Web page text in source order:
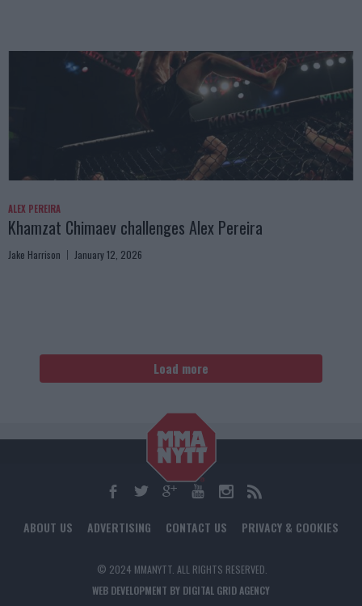
ALEX PEREIRA
Khamzat Chimaev challenges Alex Pereira
Jake Harrison January 12, 2026
Load more
ABOUT US ADVERTISING CONTACT US PRIVACY & COOKIES
© 2024 MMANYTT. ALL RIGHTS RESERVED.
WEB DEVELOPMENT BY DIGITAL GRID AGENCY